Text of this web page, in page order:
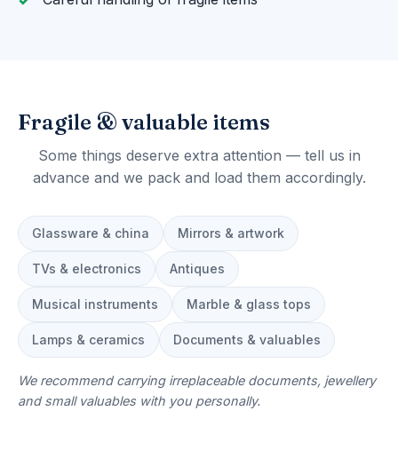
Fragile & valuable items
Some things deserve extra attention — tell us in
advance and we pack and load them accordingly.
Glassware & china Mirrors & artwork
TVs & electronics Antiques
Musical instruments Marble & glass tops
Lamps & ceramics Documents & valuables
We recommend carrying irreplaceable documents, jewellery
and small valuables with you personally.